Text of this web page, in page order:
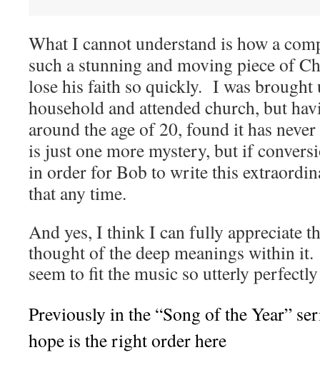
What I cannot understand is how a
such a stunning and moving piece of
lose his faith so quickly. I was brought
household and attended church, but
around the age of 20, found it has
is just one more mystery, but if
in order for Bob to write this
that any time.
And yes, I think I can fully appreciate
thought of the deep meanings within
seem to fit the music so utterly
Previously in the “Song of the Year”
hope is the right order here